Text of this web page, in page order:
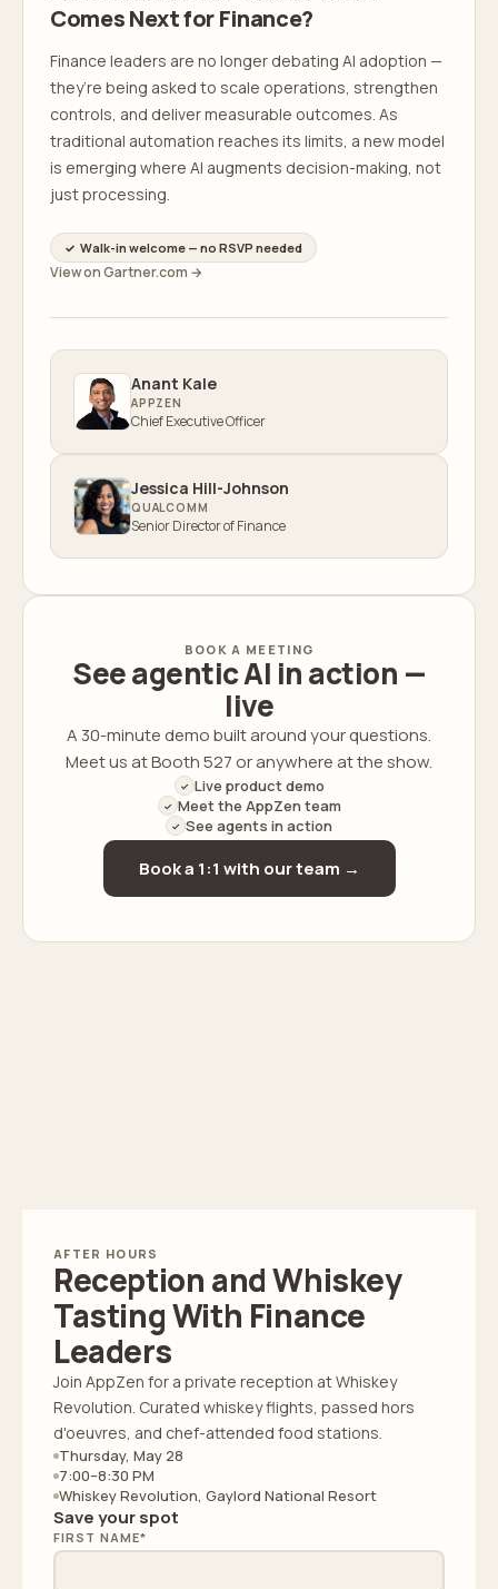
Comes Next for Finance?
Finance leaders are no longer debating AI adoption —
they’re being asked to scale operations, strengthen
controls, and deliver measurable outcomes. As
traditional automation reaches its limits, a new model
is emerging where AI augments decision-making, not
just processing.
✓ Walk-in welcome — no RSVP needed
View on Gartner.com →
Anant Kale
APPZEN
Chief Executive Officer
Jessica Hill-Johnson
QUALCOMM
Senior Director of Finance
BOOK A MEETING
See agentic AI in action —
live
A 30-minute demo built around your questions.
Meet us at Booth 527 or anywhere at the show.
✓ Live product demo
✓ Meet the AppZen team
✓ See agents in action
Book a 1:1 with our team →
AFTER HOURS
Reception and Whiskey
Tasting With Finance
Leaders
Join AppZen for a private reception at Whiskey
Revolution. Curated whiskey flights, passed hors
d'oeuvres, and chef-attended food stations.
Thursday, May 28
7:00–8:30 PM
Whiskey Revolution, Gaylord National Resort
Save your spot
FIRST NAME*